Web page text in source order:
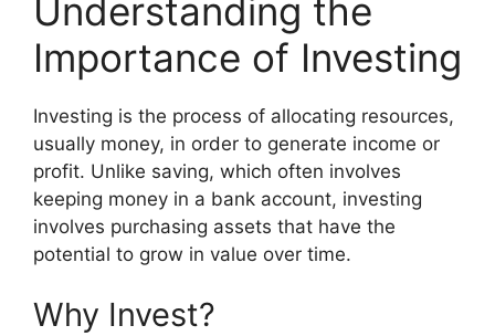
Understanding the
Importance of Investing
Investing is the process of allocating resources,
usually money, in order to generate income or
profit. Unlike saving, which often involves
keeping money in a bank account, investing
involves purchasing assets that have the
potential to grow in value over time.
Why Invest?